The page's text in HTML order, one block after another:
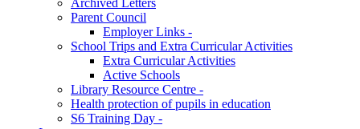
Archived Letters
Parent Council
Employer Links -
School Trips and Extra Curricular Activities
Extra Curricular Activities
Active Schools
Library Resource Centre -
Health protection of pupils in education
S6 Training Day -